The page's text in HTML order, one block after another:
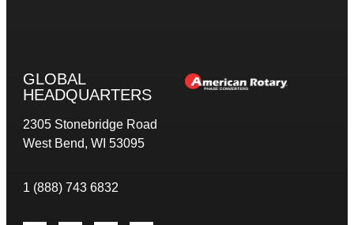
GLOBAL
HEADQUARTERS
2305 Stonebridge Road
West Bend, WI 53095
1 (888) 743 6832